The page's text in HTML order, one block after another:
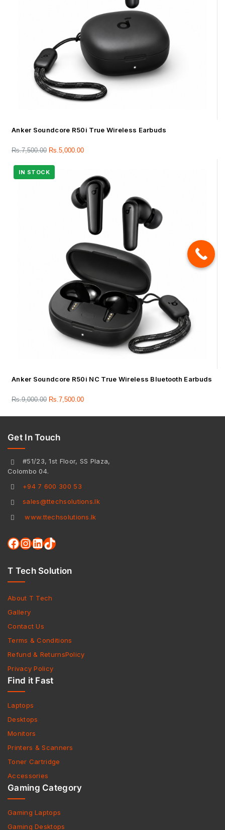
Anker Soundcore R50i True Wireless Earbuds
Rs.7,500.00 Rs.5,000.00
Anker Soundcore R50i NC True Wireless Bluetooth Earbuds
Rs.9,000.00 Rs.7,500.00
Get In Touch
#51/23, 1st Floor, SS Plaza,
Colombo 04.
+94 7 600 300 53
sales@ttechsolutions.lk
www.ttechsolutions.lk
T Tech Solution
About T Tech
Gallery
Contact Us
Terms & Conditions
Refund & ReturnsPolicy
Privacy Policy
Find it Fast
Laptops
Desktops
Monitors
Printers & Scanners
Toner Cartridge
Accessories
Gaming Category
Gaming Laptops
Gaming Desktops